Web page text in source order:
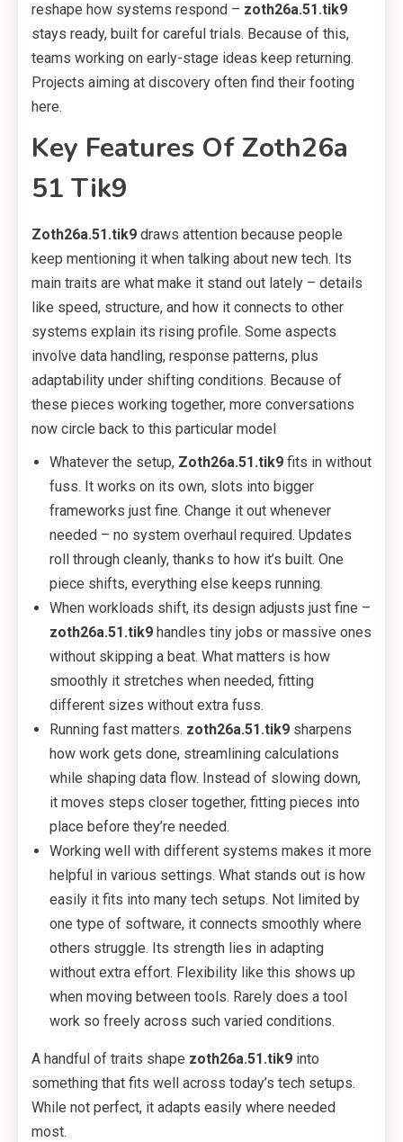
reshape how systems respond – zoth26a.51.tik9
stays ready, built for careful trials. Because of this,
teams working on early-stage ideas keep returning.
Projects aiming at discovery often find their footing
here.
Key Features Of Zoth26a
51 Tik9
Zoth26a.51.tik9 draws attention because people
keep mentioning it when talking about new tech. Its
main traits are what make it stand out lately – details
like speed, structure, and how it connects to other
systems explain its rising profile. Some aspects
involve data handling, response patterns, plus
adaptability under shifting conditions. Because of
these pieces working together, more conversations
now circle back to this particular model
Whatever the setup, Zoth26a.51.tik9 fits in without
fuss. It works on its own, slots into bigger
frameworks just fine. Change it out whenever
needed – no system overhaul required. Updates
roll through cleanly, thanks to how it’s built. One
piece shifts, everything else keeps running.
When workloads shift, its design adjusts just fine –
zoth26a.51.tik9 handles tiny jobs or massive ones
without skipping a beat. What matters is how
smoothly it stretches when needed, fitting
different sizes without extra fuss.
Running fast matters. zoth26a.51.tik9 sharpens
how work gets done, streamlining calculations
while shaping data flow. Instead of slowing down,
it moves steps closer together, fitting pieces into
place before they’re needed.
Working well with different systems makes it more
helpful in various settings. What stands out is how
easily it fits into many tech setups. Not limited by
one type of software, it connects smoothly where
others struggle. Its strength lies in adapting
without extra effort. Flexibility like this shows up
when moving between tools. Rarely does a tool
work so freely across such varied conditions.
A handful of traits shape zoth26a.51.tik9 into
something that fits well across today’s tech setups.
While not perfect, it adapts easily where needed
most.